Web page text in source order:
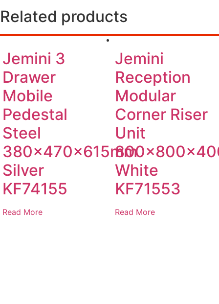
Related products
Jemini 3
Drawer
Mobile
Pedestal
Steel
380x470x615mm
Silver
KF74155
Read More
Jemini
Reception
Modular
Corner Riser
Unit
White
KF71553
Read More